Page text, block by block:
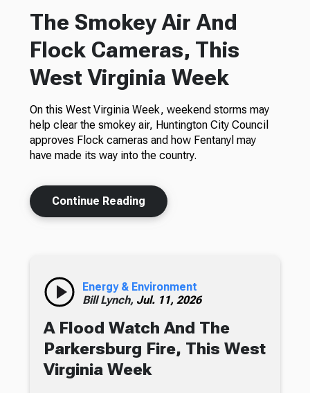
The Smokey Air And
Flock Cameras, This
West Virginia Week
On this West Virginia Week, weekend storms may
help clear the smokey air, Huntington City Council
approves Flock cameras and how Fentanyl may
have made its way into the country.
Continue Reading
Energy & Environment
Bill Lynch, Jul. 11, 2026
A Flood Watch And The
Parkersburg Fire, This West
Virginia Week